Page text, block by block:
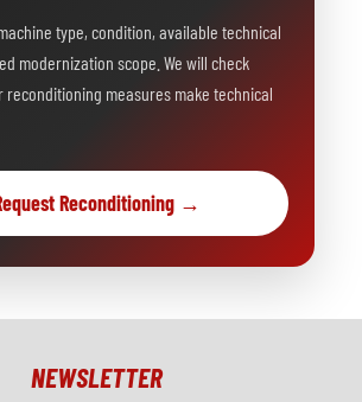
type, condition, available technical
modernization scope. We will check
measures make technical
Reconditioning →
NEWSLETTER